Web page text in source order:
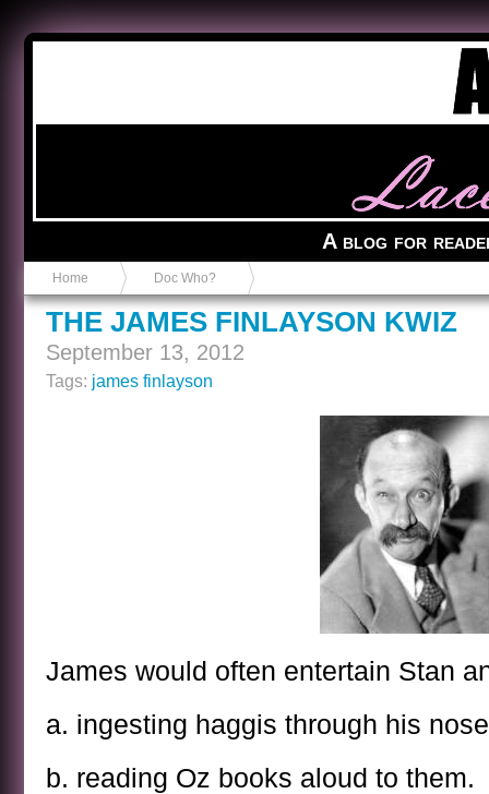
A blog for
Home Doc Who?
THE JAMES FINLAYSON KWIZ
September 13, 2012
Tags: james finlayson
James would often entertain Stan
a. ingesting haggis through his
b. reading Oz books aloud to them.